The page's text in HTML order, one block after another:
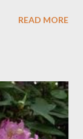
hung
train
on me. I
is?” I have
READ MORE